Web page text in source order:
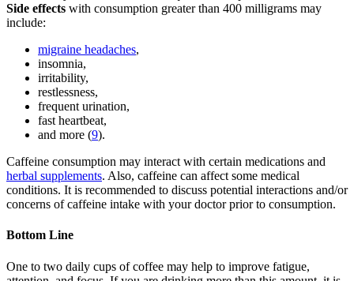
Side effects with consumption greater than 400 milligrams may
include:
migraine headaches,
insomnia,
irritability,
restlessness,
frequent urination,
fast heartbeat,
and more (9).
Caffeine consumption may interact with certain medications and
herbal supplements. Also, caffeine can affect some medical
conditions. It is recommended to discuss potential interactions and/or
concerns of caffeine intake with your doctor prior to consumption.
Bottom Line
One to two daily cups of coffee may help to improve fatigue,